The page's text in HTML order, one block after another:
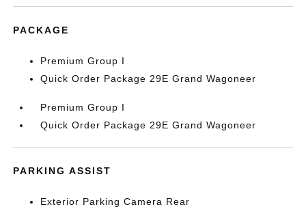
PACKAGE
Premium Group I
Quick Order Package 29E Grand Wagoneer
Premium Group I
Quick Order Package 29E Grand Wagoneer
PARKING ASSIST
Exterior Parking Camera Rear